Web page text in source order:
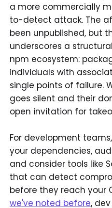
a more commercially
to-detect attack. The
been unpublished, but
underscores a
npm ecosystem:
individuals with
single points of failure.
goes silent and their
open invitation for
For development
your dependencies,
and consider tools like
that can detect
before they reach your
we've noted before,